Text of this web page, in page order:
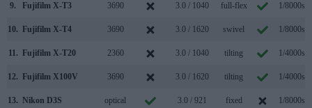
9. Fujifilm X-T3 3690 3.0 / 1040 full-flex 1/8000s
10. Fujifilm X-T4 3690 3.0 / 1620 swivel 1/8000s
11. Fujifilm X-T20 2360 3.0 / 1040 tilting 1/4000s
12. Fujifilm X100V 3690 3.0 / 1620 tilting 1/4000s
13. Nikon D3S optical 3.0 / 921 fixed 1/8000s